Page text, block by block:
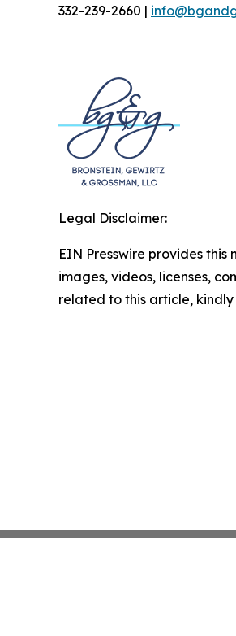
332-239-2660 |
Legal Disclaimer:
EIN Presswire provides
images, videos, licenses,
related to this article,